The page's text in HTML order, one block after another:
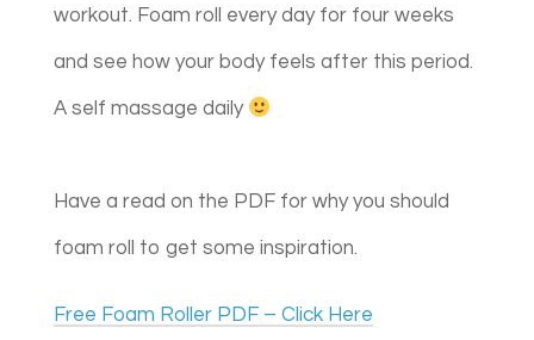
workout. Foam roll every day for four weeks
and see how your body feels after this period.
A self massage daily
Have a read on the PDF for why you should
foam roll to get some inspiration.​​
Free Foam Roller PDF – Click Here